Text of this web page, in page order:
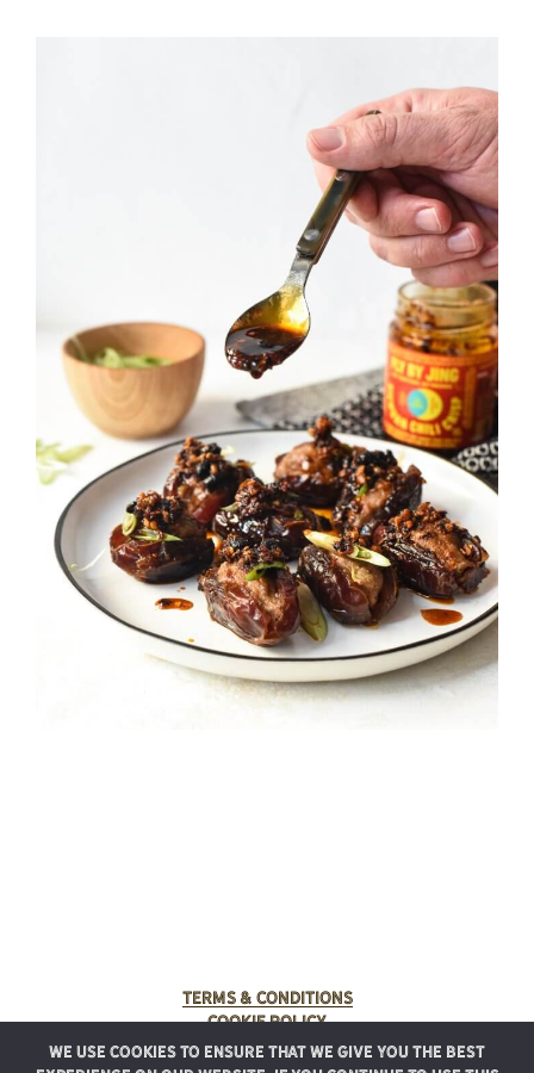
Terms & Conditions
Cookie Policy
© 2025 Rancho Meladuco. All Rights Reserved.
We use cookies to ensure that we give you the best